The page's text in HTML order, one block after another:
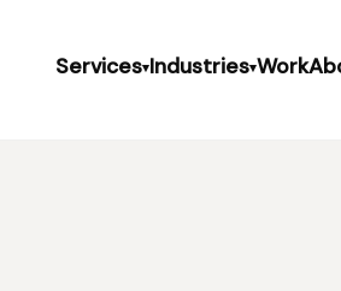
Services▾Industries▾Work